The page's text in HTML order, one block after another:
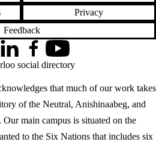
Privacy
Feedback
that much of our work takes
of the Neutral, Anishinaabeg, and
Our main campus is situated on the
to the Six Nations that includes six
LinkedInFacebookYouTube
social directory